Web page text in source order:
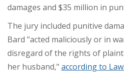
damages and $35 million in
The jury included punitive
Bard "acted maliciously or in
disregard of the rights of
her husband," according to